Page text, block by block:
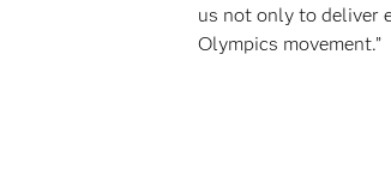
us not only to deliver
Olympics movement.”